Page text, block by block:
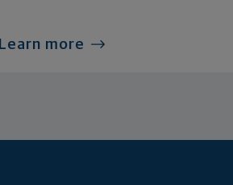
Learn more